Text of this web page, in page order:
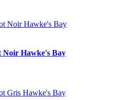
Noir Hawke's Bay